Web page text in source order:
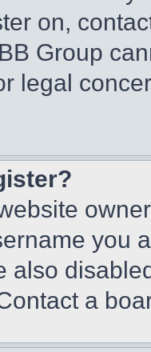
on,
Group
legal
you
also
a